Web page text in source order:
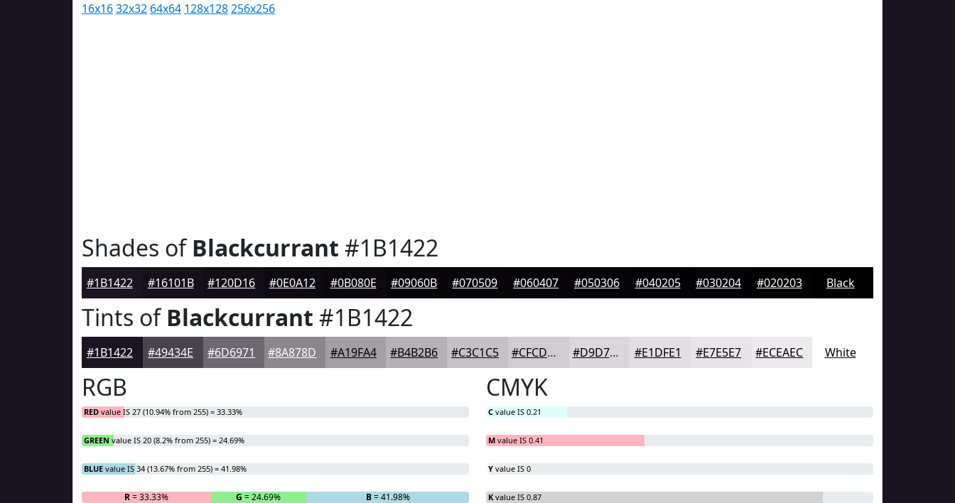
16x1632x32 64x64 128x128256x256
Shades ofBlackcurrant #1B1422
#1B1422 #16101B #120D16 #0E0A12 #0B080E #09060B #070509 #060407 #050306 #040205 #030204 #020203 Black
Tints ofBlackcurrant #1B1422
#1B1422 #49434E #6D6971 #8A878D #A19FA4 #B4B2B6 #C3C1C5 #CFCDD1 #D9D7DA #E1DFE1 #E7E5E7 #ECEAEC White
RGB
RED value IS 27 (10.94% from 255) = 33.33%
GREEN value IS 20 (8.2% from 255) = 24.69%
BLUE value IS 34 (13.67% from 255) = 41.98%
R= 33.33% G = 24.69% B= 41.98%
CMYK
C value IS 0.21
M value IS 0.41
Y value IS 0
K value IS 0.87